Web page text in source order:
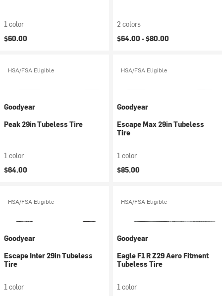
1 color
$60.00
2 colors
$64.00 -$80.00
HSA/FSA Eligible
Goodyear
Peak 29in Tubeless Tire
1 color
$64.00
HSA/FSA Eligible
Goodyear
Escape Max 29in Tubeless
Tire
1 color
$85.00
HSA/FSA Eligible
Goodyear
Escape Inter 29in Tubeless
Tire
1 color
HSA/FSA Eligible
Goodyear
Eagle F1 R Z29 Aero Fitment
Tubeless Tire
1 color